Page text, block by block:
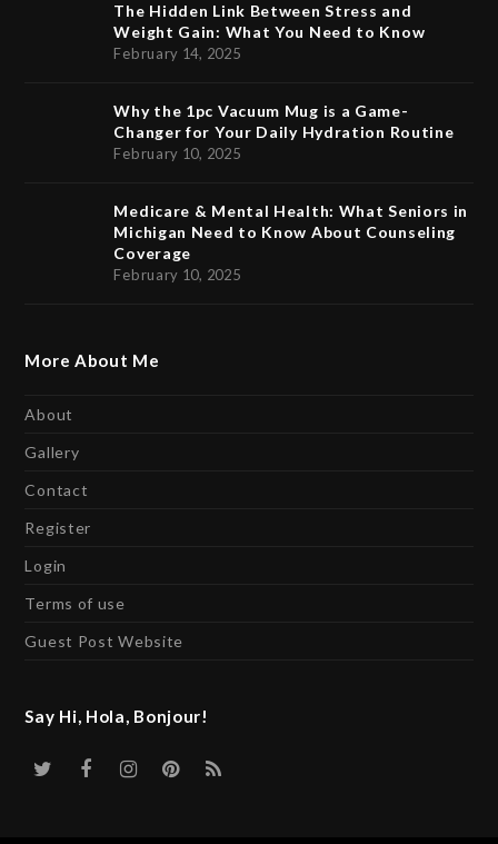
The Hidden Link Between Stress and
Weight Gain: What You Need to Know
February 14, 2025
Why the 1pc Vacuum Mug is a Game-
Changer for Your Daily Hydration Routine
February 10, 2025
Medicare & Mental Health: What Seniors in
Michigan Need to Know About Counseling
Coverage
February 10, 2025
More About Me
About
Gallery
Contact
Register
Login
Terms of use
Guest Post Website
Say Hi, Hola, Bonjour!
Twitter
FacebookInstagram
Pinterest
RSS